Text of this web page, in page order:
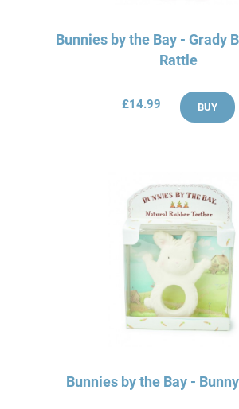
Bunnies by the Bay - Grady
Rattle
£14.99 BUY
Bunnies by the Bay -